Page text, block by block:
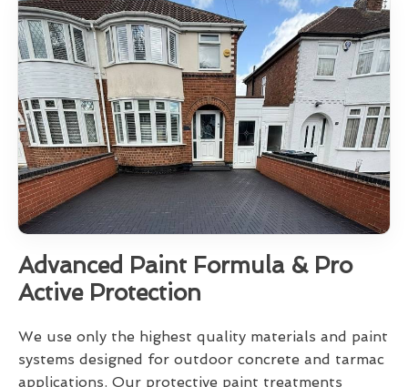
Advanced Paint Formula & Pro
Active Protection
We use only the highest quality materials and paint
systems designed for outdoor concrete and tarmac
applications. Our protective paint treatments